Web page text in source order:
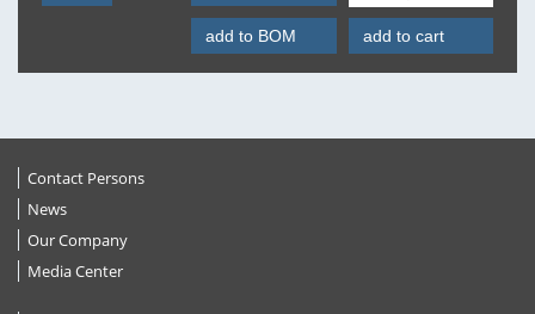
add to BOM add to cart
Contact Persons
News
Our Company
Media Center